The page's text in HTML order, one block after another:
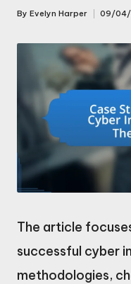
Posted
By Evelyn Harper 09/
The article
successful cyber
methodologies,